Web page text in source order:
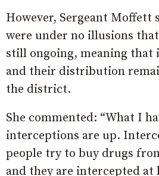
However, Sergeant Moffett
were under no illusions
still ongoing, meaning that
and their distribution
the district.
She commented: “What I
interceptions are up.
people try to buy drugs
and they are intercepted